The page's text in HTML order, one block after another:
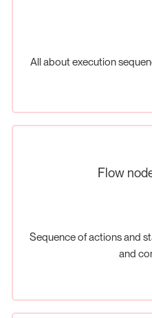
All about execution
Flow
Sequence of actions and
and